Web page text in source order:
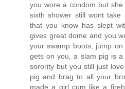
you wore a condom but
sixth shower still wont
that you know has slept
gives great dome and you
your swamp boots, jump
gets on you, a slam pig is
sorority but you still just
pig and brag to all your
made a girl cum like a